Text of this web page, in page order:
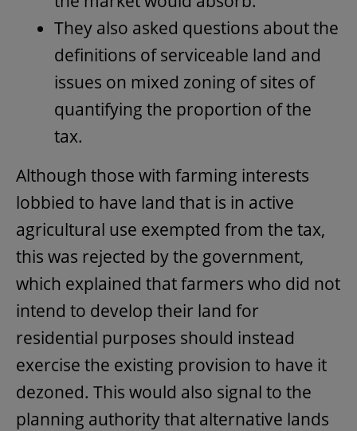
They also asked questions about the
definitions of serviceable land and
issues on mixed zoning of sites of
quantifying the proportion of the
tax.
Although those with farming interests
lobbied to have land that is in active
agricultural use exempted from the tax,
this was rejected by the government,
which explained that farmers who did not
intend to develop their land for
residential purposes should instead
exercise the existing provision to have it
dezoned. This would also signal to the
planning authority that alternative lands